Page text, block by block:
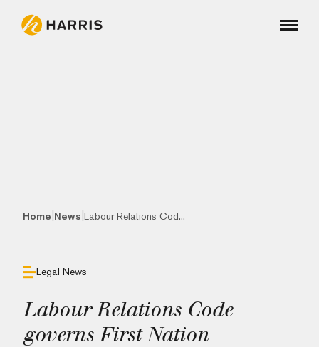
Home News Labour Relations Cod...
Legal News
Labour Relations Code
governs First Nation